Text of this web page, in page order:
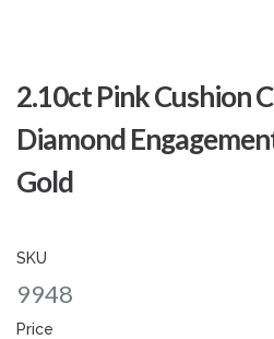
2.10ct Pink Cushion
Diamond
Gold
SKU
9948
Price
the
beginning
of
images